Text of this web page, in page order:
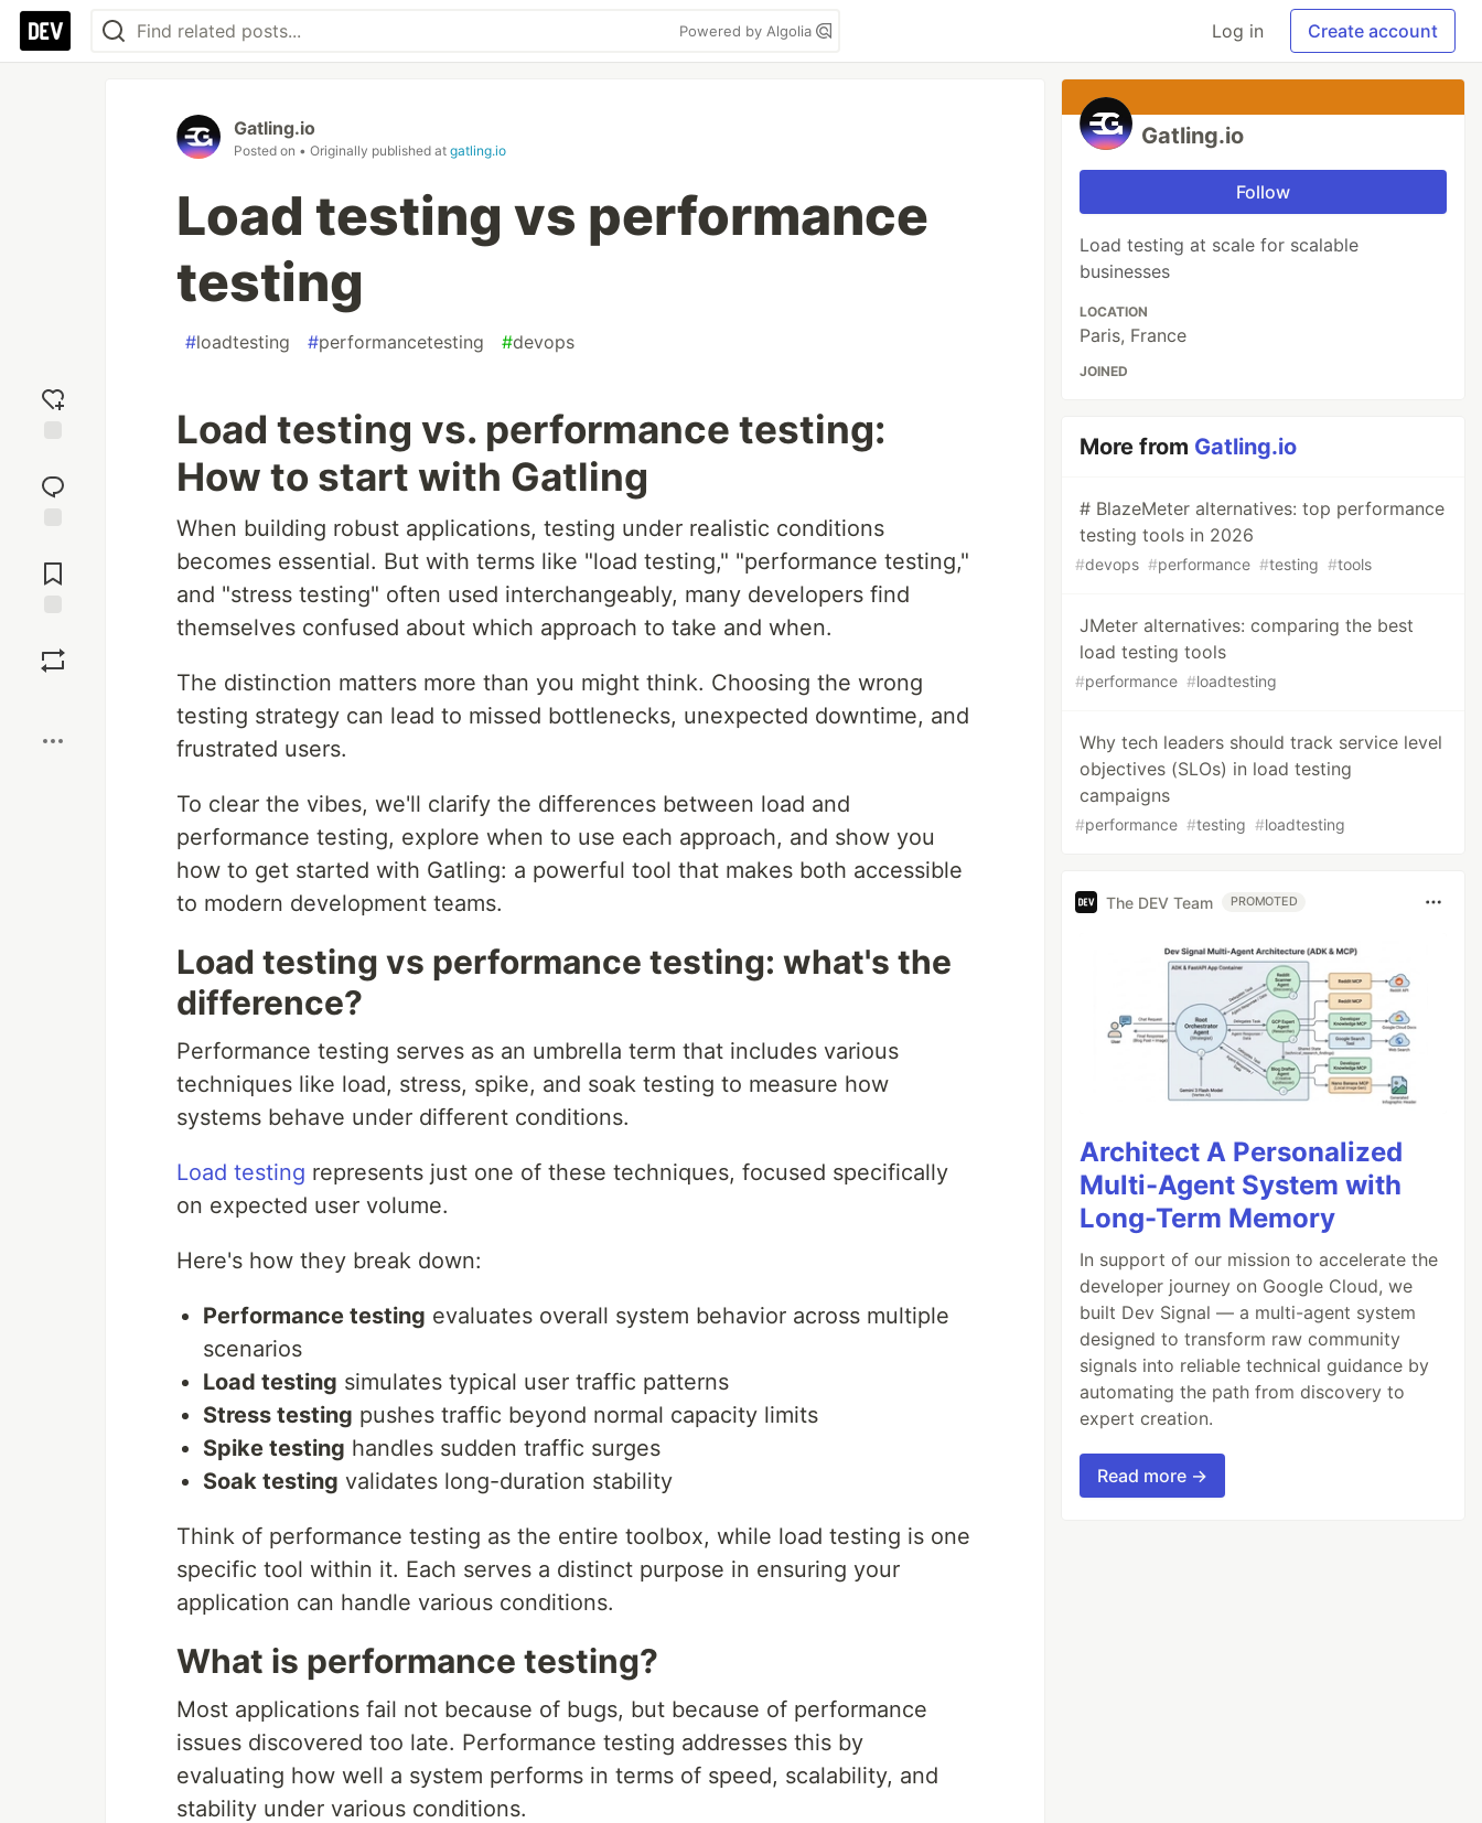
Powered by Algolia Log in Create account
reaction
Comments
Gatling.io
Posted on • Originally published at gatling.io
Load testing vs performance
testing
#loadtesting #performancetesting #devops
Load testing vs. performance testing:
How to start with Gatling
When building robust applications, testing under realistic conditions
becomes essential. But with terms like "load testing," "performance testing,"
and "stress testing" often used interchangeably, many developers find
themselves confused about which approach to take and when.
The distinction matters more than you might think. Choosing the wrong
testing strategy can lead to missed bottlenecks, unexpected downtime, and
frustrated users.
To clear the vibes, we'll clarify the differences between load and
performance testing, explore when to use each approach, and show you
how to get started with Gatling: a powerful tool that makes both accessible
to modern development teams.
Load testing vs performance testing: what's the
difference?
Performance testing serves as an umbrella term that includes various
techniques like load, stress, spike, and soak testing to measure how
systems behave under different conditions.
Load testing represents just one of these techniques, focused specifically
on expected user volume.
Here's how they break down:
Performance testing evaluates overall system behavior across multiple
scenarios
Load testing simulates typical user traffic patterns
Stress testing pushes traffic beyond normal capacity limits
Spike testing handles sudden traffic surges
Soak testing validates long-duration stability
Think of performance testing as the entire toolbox, while load testing is one
specific tool within it. Each serves a distinct purpose in ensuring your
application can handle various conditions.
What is performance testing?
Most applications fail not because of bugs, but because of performance
issues discovered too late. Performance testing addresses this by
evaluating how well a system performs in terms of speed, scalability, and
stability under various conditions.
Gatling.io
Follow
Load testing at scale for scalable
businesses
LOCATION
Paris, France
JOINED
More from Gatling.io
# BlazeMeter alternatives: top performance
testing tools in 2026
#devops #performance #testing #tools
JMeter alternatives: comparing the best
load testing tools
#performance #loadtesting
Why tech leaders should track service level
objectives (SLOs) in load testing
campaigns
#performance #testing #loadtesting
The DEV Team PROMOTED
Architect A Personalized
Multi-Agent System with
Long-Term Memory
In support of our mission to accelerate the
developer journey on Google Cloud, we
built Dev Signal — a multi-agent system
designed to transform raw community
signals into reliable technical guidance by
automating the path from discovery to
expert creation.
Read more →